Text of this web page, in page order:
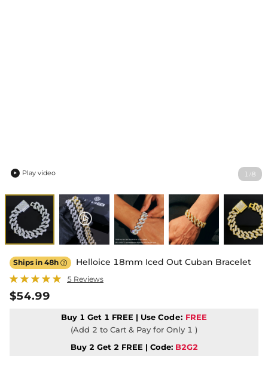
1 /8
 Play video
Ships in 48h  Helloice 18mm Iced Out Cuban Bracelet
5 Reviews
$54.99
Buy 1 Get 1 FREE | Use Code: FREE
(Add 2 to Cart & Pay for Only 1 )
Buy 2 Get 2 FREE | Code: B2G2